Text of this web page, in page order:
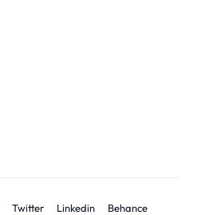
Twitter Linkedin Behance